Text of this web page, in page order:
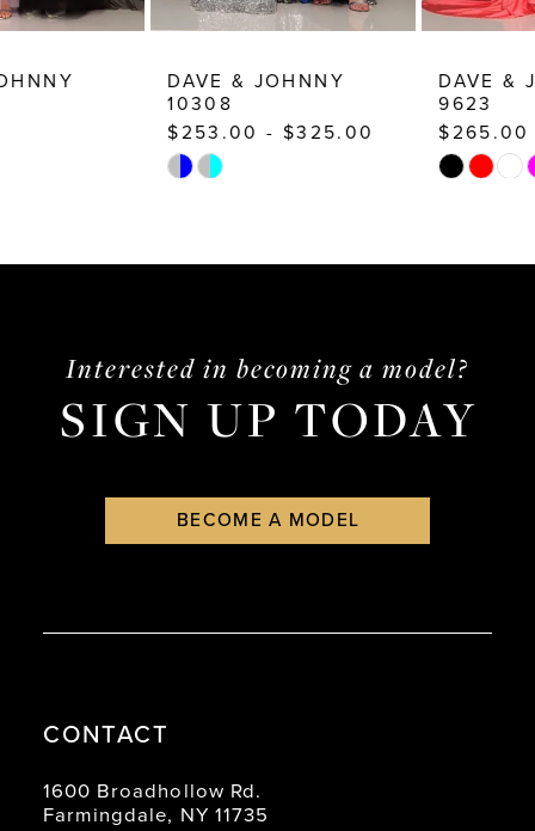
DAVE & JOHNNY
$253.00 - $325.00
DAVE & JOHNNY
$265.00
end
Interested in becoming a model?
SIGN UP TODAY
BECOME A MODEL
CONTACT
1600 Broadhollow Rd.
Farmingdale, NY 11735